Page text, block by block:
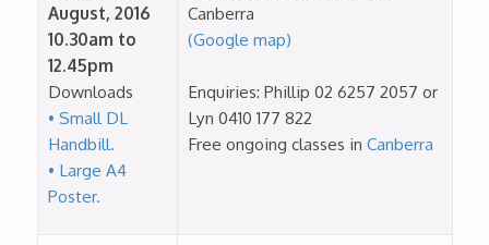
August, 2016
10.30am to
12.45pm
Downloads
• Small DL
Handbill.
• Large A4
Poster.
Canberra
(Google map)
Enquiries: Phillip 02 6257 2057 or
Lyn 0410 177 822
Free ongoing classes in Canberra